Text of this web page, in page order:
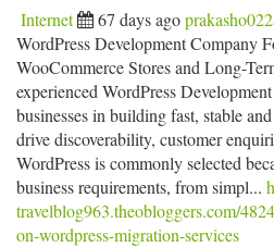
Internet 67 days ago
WordPress Development Company
WooCommerce Stores and Long-
experienced WordPress
businesses in building fast, stable
drive discoverability, customer
WordPress is commonly selected
business requirements, from simpl...
travelblog963.theobloggers.com/
on-wordpress-migration-services